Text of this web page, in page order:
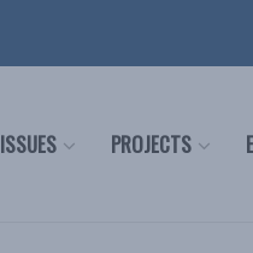
ISSUES PROJECTS